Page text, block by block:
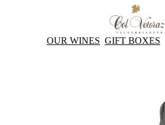
OUR WINES GIFT BOXES